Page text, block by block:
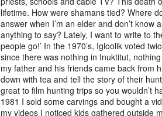
lifetime. How were shamans tied? Where
answer when I’m an elder and don’t know
anything to say? Lately, I want to write to
people go!’ In the 1970’s, Igloolik voted
since there was nothing in Inuktitut,
my father and his friends came back from
down with tea and tell the story of their
great to film hunting trips so you wouldn’t
1981 I sold some carvings and bought a
my videos I noticed kids gathered outside